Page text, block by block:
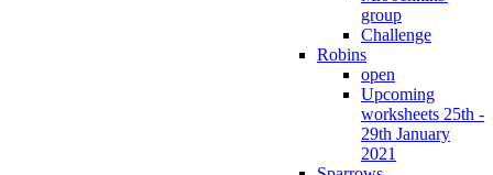
group
Challenge
Robins
open
Upcoming
worksheets 25th -
29th January
2021